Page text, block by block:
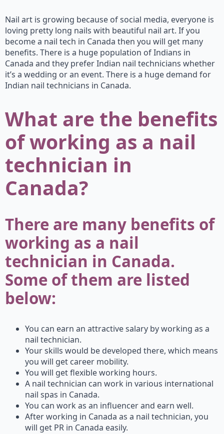
Nail art is growing because of social media, everyone is
loving pretty long nails with beautiful nail art. If you
become a nail tech in Canada then you will get many
benefits. There is a huge population of Indians in
Canada and they prefer Indian nail technicians whether
it’s a wedding or an event. There is a huge demand for
Indian nail technicians in Canada.
What are the benefits
of working as a nail
technician in
Canada?
There are many benefits of
working as a nail
technician in Canada.
Some of them are listed
below:
You can earn an attractive salary by working as a
nail technician.
Your skills would be developed there, which means
you will get career mobility.
You will get flexible working hours.
A nail technician can work in various international
nail spas in Canada.
You can work as an influencer and earn well.
After working in Canada as a nail technician, you
will get PR in Canada easily.